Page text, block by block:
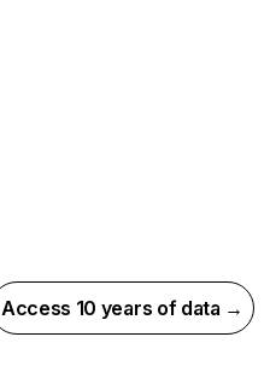
Access 10 years of data →